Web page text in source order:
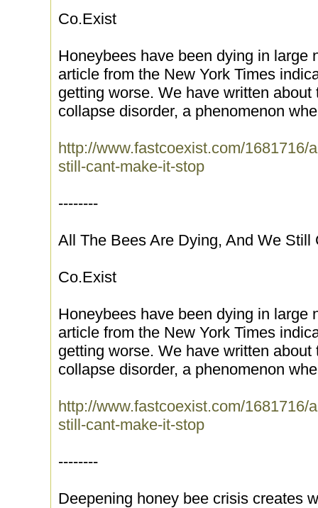
Co.Exist
Honeybees have been dying in large
article from the New York Times
getting worse. We have written
collapse disorder, a phenomenon
http://www.fastcoexist.com/1681716/
still-cant-make-it-stop
--------
All The Bees Are Dying, And We Still
Co.Exist
Honeybees have been dying in large
article from the New York Times
getting worse. We have written
collapse disorder, a phenomenon
http://www.fastcoexist.com/1681716/
still-cant-make-it-stop
--------
Deepening honey bee crisis creates